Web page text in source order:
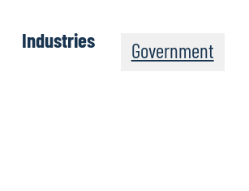
Industries Government